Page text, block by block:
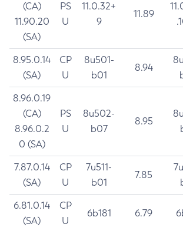
(CA)
11.90.20
(SA)
PS
U
11.0.32+
9
11.89
8.95.0.14
(SA)
CP
U
8u501-
b01
8.94
8.96.0.19
(CA)
8.96.0.2
0 (SA)
PS
U
8u502-
b07
8.95
7.87.0.14
(SA)
CP
U
7u511-
b01
7.85
6.81.0.14
(SA)
CP
U
6b181 6.79